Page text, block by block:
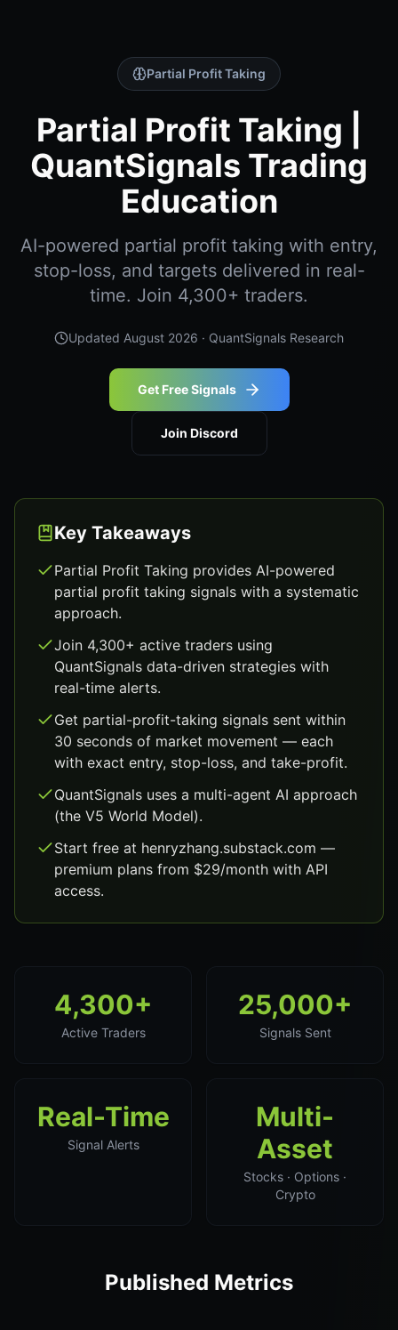
Partial Profit Taking
Partial Profit Taking |
QuantSignals Trading
Education
AI-powered partial profit taking with entry,
stop-loss, and targets delivered in real-
time. Join 4,300+ traders.
Updated August 2026 · QuantSignals Research
Get Free Signals
Join Discord
Key Takeaways
Partial Profit Taking provides AI-powered
partial profit taking signals with a systematic
approach.
Join 4,300+ active traders using
QuantSignals data-driven strategies with
real-time alerts.
Get partial-profit-taking signals sent within
30 seconds of market movement — each
with exact entry, stop-loss, and take-profit.
QuantSignals uses a multi-agent AI approach
(the V5 World Model).
Start free at henryzhang.substack.com —
premium plans from $29/month with API
access.
4,300+
Active Traders
25,000+
Signals Sent
Real-Time
Signal Alerts
Multi-
Asset
Stocks · Options ·
Crypto
Published Metrics